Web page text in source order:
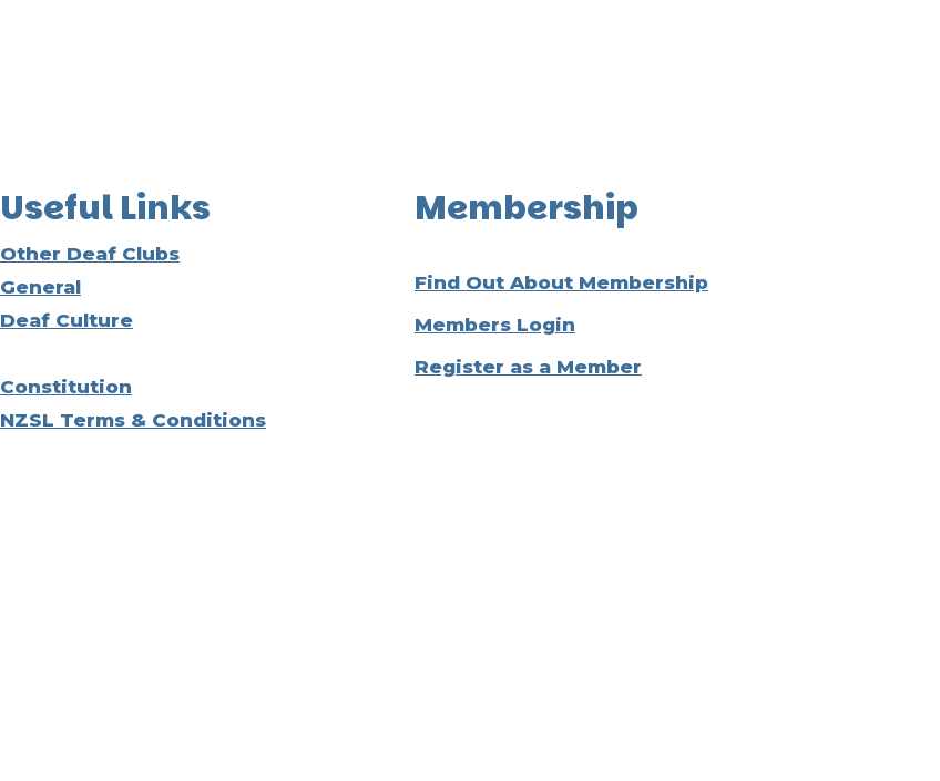
Useful Links
Other Deaf Clubs
General
Deaf Culture
Constitution
NZSL Terms & Conditions
Membership
Find Out About Membership
Members Login
Register as a Member